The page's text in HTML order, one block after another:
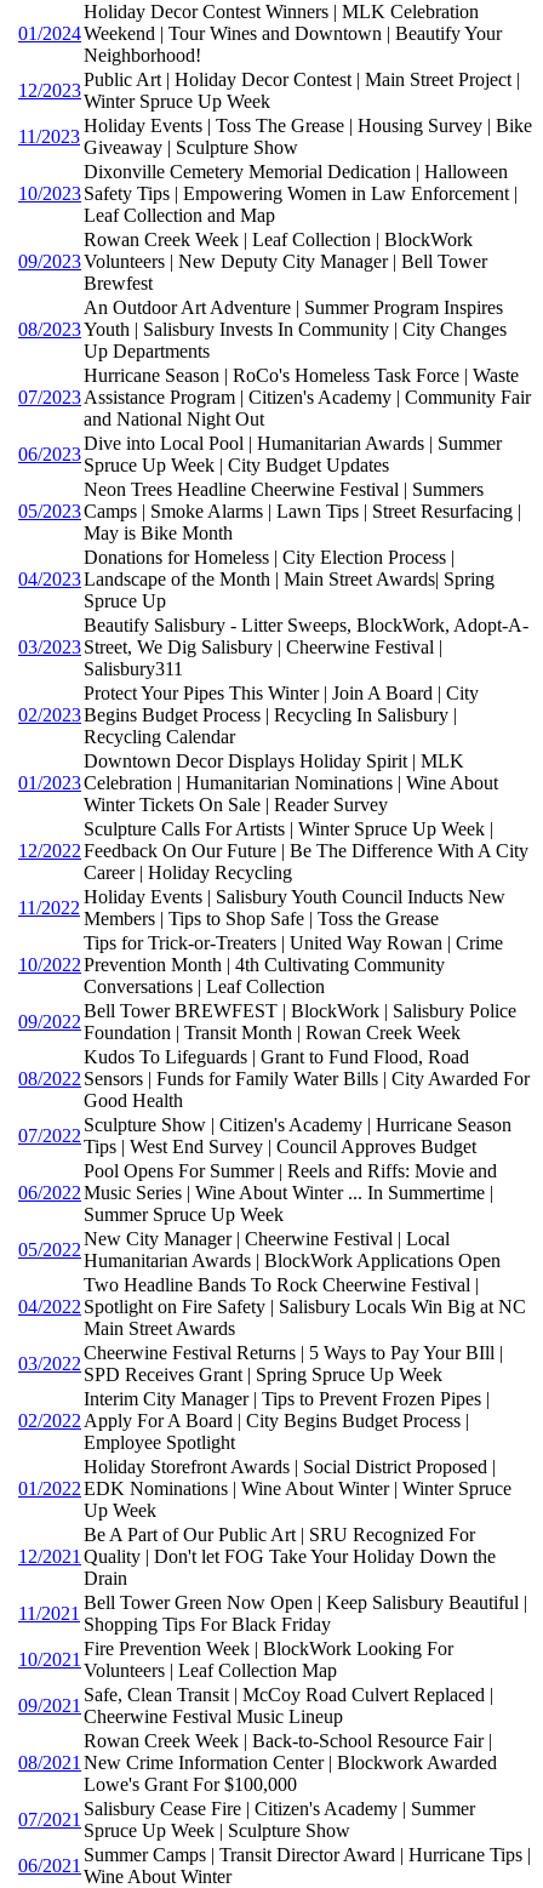
01/2024
Holiday Decor Contest Winners | MLK Celebration
Weekend | Tour Wines and Downtown | Beautify Your
Neighborhood!
12/2023
Public Art | Holiday Decor Contest | Main Street Project |
Winter Spruce Up Week
11/2023
Holiday Events | Toss The Grease | Housing Survey | Bike
Giveaway | Sculpture Show
10/2023
Dixonville Cemetery Memorial Dedication | Halloween
Safety Tips | Empowering Women in Law Enforcement |
Leaf Collection and Map
09/2023
Rowan Creek Week | Leaf Collection | BlockWork
Volunteers | New Deputy City Manager | Bell Tower
Brewfest
08/2023
An Outdoor Art Adventure | Summer Program Inspires
Youth | Salisbury Invests In Community | City Changes
Up Departments
07/2023
Hurricane Season | RoCo's Homeless Task Force | Waste
Assistance Program | Citizen's Academy | Community Fair
and National Night Out
06/2023
Dive into Local Pool | Humanitarian Awards | Summer
Spruce Up Week | City Budget Updates
05/2023
Neon Trees Headline Cheerwine Festival | Summers
Camps | Smoke Alarms | Lawn Tips | Street Resurfacing |
May is Bike Month
04/2023
Donations for Homeless | City Election Process |
Landscape of the Month | Main Street Awards| Spring
Spruce Up
03/2023
Beautify Salisbury - Litter Sweeps, BlockWork, Adopt-A-
Street, We Dig Salisbury | Cheerwine Festival |
Salisbury311
02/2023
Protect Your Pipes This Winter | Join A Board | City
Begins Budget Process | Recycling In Salisbury |
Recycling Calendar
01/2023
Downtown Decor Displays Holiday Spirit | MLK
Celebration | Humanitarian Nominations | Wine About
Winter Tickets On Sale | Reader Survey
12/2022
Sculpture Calls For Artists | Winter Spruce Up Week |
Feedback On Our Future | Be The Difference With A City
Career | Holiday Recycling
11/2022
Holiday Events | Salisbury Youth Council Inducts New
Members | Tips to Shop Safe | Toss the Grease
10/2022
Tips for Trick-or-Treaters | United Way Rowan | Crime
Prevention Month | 4th Cultivating Community
Conversations | Leaf Collection
09/2022
Bell Tower BREWFEST | BlockWork | Salisbury Police
Foundation | Transit Month | Rowan Creek Week
08/2022
Kudos To Lifeguards | Grant to Fund Flood, Road
Sensors | Funds for Family Water Bills | City Awarded For
Good Health
07/2022
Sculpture Show | Citizen's Academy | Hurricane Season
Tips | West End Survey | Council Approves Budget
06/2022
Pool Opens For Summer | Reels and Riffs: Movie and
Music Series | Wine About Winter ... In Summertime |
Summer Spruce Up Week
05/2022
New City Manager | Cheerwine Festival | Local
Humanitarian Awards | BlockWork Applications Open
04/2022
Two Headline Bands To Rock Cheerwine Festival |
Spotlight on Fire Safety | Salisbury Locals Win Big at NC
Main Street Awards
03/2022
Cheerwine Festival Returns | 5 Ways to Pay Your BIll |
SPD Receives Grant | Spring Spruce Up Week
02/2022
Interim City Manager | Tips to Prevent Frozen Pipes |
Apply For A Board | City Begins Budget Process |
Employee Spotlight
01/2022
Holiday Storefront Awards | Social District Proposed |
EDK Nominations | Wine About Winter | Winter Spruce
Up Week
12/2021
Be A Part of Our Public Art | SRU Recognized For
Quality | Don't let FOG Take Your Holiday Down the
Drain
11/2021
Bell Tower Green Now Open | Keep Salisbury Beautiful |
Shopping Tips For Black Friday
10/2021
Fire Prevention Week | BlockWork Looking For
Volunteers | Leaf Collection Map
09/2021
Safe, Clean Transit | McCoy Road Culvert Replaced |
Cheerwine Festival Music Lineup
08/2021
Rowan Creek Week | Back-to-School Resource Fair |
New Crime Information Center | Blockwork Awarded
Lowe's Grant For $100,000
07/2021
Salisbury Cease Fire | Citizen's Academy | Summer
Spruce Up Week | Sculpture Show
06/2021
Summer Camps | Transit Director Award | Hurricane Tips |
Wine About Winter